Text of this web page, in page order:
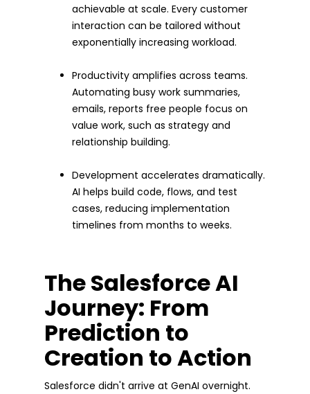
achievable at scale. Every customer
interaction can be tailored without
exponentially increasing workload.
Productivity amplifies across teams.
Automating busy work summaries,
emails, reports free people focus on
value work, such as strategy and
relationship building.
Development accelerates dramatically.
AI helps build code, flows, and test
cases, reducing implementation
timelines from months to weeks.
The Salesforce AI
Journey: From
Prediction to
Creation to Action
Salesforce didn't arrive at GenAI overnight.